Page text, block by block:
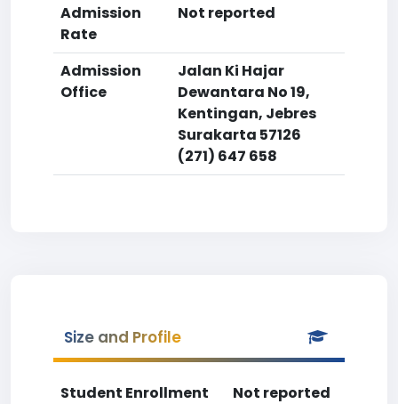
Admission
Rate
Not reported
Admission
Office
Jalan Ki Hajar
Dewantara No 19,
Kentingan, Jebres
Surakarta 57126
(271) 647 658
Size and Profile
Student Enrollment
Not reported